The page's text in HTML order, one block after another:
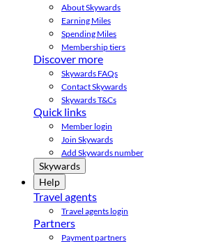
About Skywards
Earning Miles
Spending Miles
Membership tiers
Discover more
Skywards FAQs
Contact Skywards
Skywards T&Cs
Quick links
Member login
Join Skywards
Add Skywards number
Skywards
Help
Travel agents
Travel agents login
Partners
Payment partners